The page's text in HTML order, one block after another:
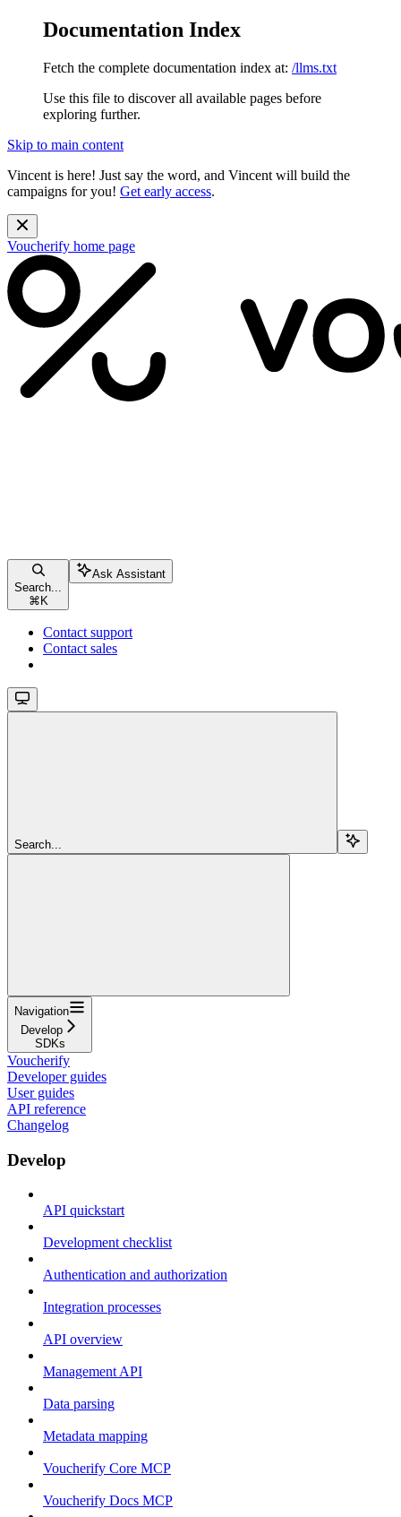
Documentation Index
Fetch the complete documentation index at: /llms.txt
Use this file to discover all available pages before
exploring further.
Skip to main content
Vincent is here! Just say the word, and Vincent will build the
campaigns for you! Get early access.
Voucherify home page
Search...
⌘ K
Ask Assistant
Contact support
Contact sales
Search...
Navigation
Develop
SDKs
Voucherify
Developer guides
User guides
API reference
Changelog
Develop
API quickstart
Development checklist
Authentication and authorization
Integration processes
API overview
Management API
Data parsing
Metadata mapping
Voucherify Core MCP
Voucherify Docs MCP